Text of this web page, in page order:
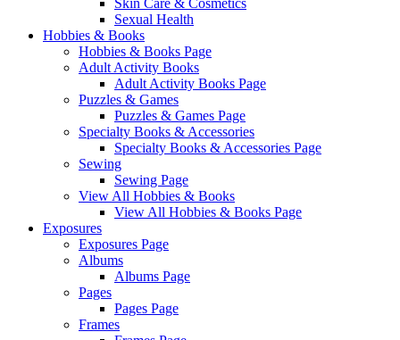
Skin Care & Cosmetics
Sexual Health
Hobbies & Books
Hobbies & Books Page
Adult Activity Books
Adult Activity Books Page
Puzzles & Games
Puzzles & Games Page
Specialty Books & Accessories
Specialty Books & Accessories Page
Sewing
Sewing Page
View All Hobbies & Books
View All Hobbies & Books Page
Exposures
Exposures Page
Albums
Albums Page
Pages
Pages Page
Frames